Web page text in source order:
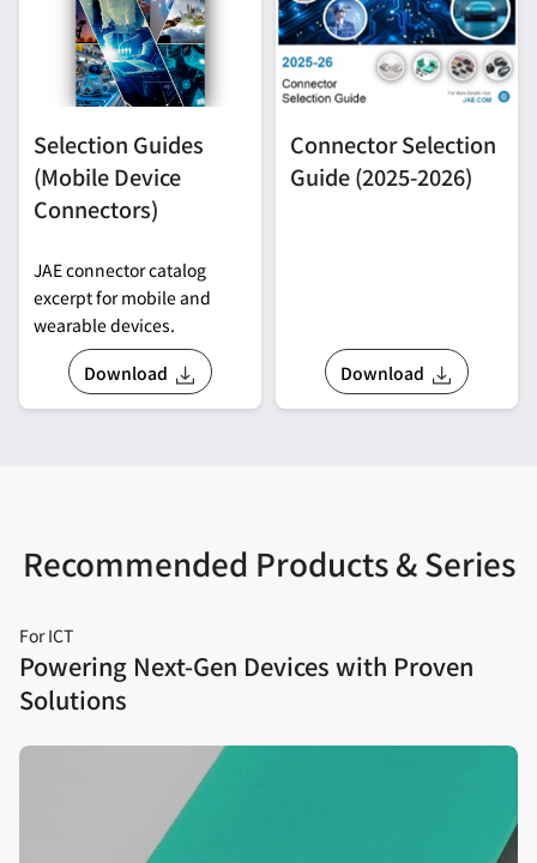
Selection Guides
(Mobile Device
Connectors)
JAE connector catalog
excerpt for mobile and
wearable devices.
Download
Connector Selection
Guide (2025-2026)
Download
Recommended Products & Series
For ICT
Powering Next‑Gen Devices with Proven
Solutions